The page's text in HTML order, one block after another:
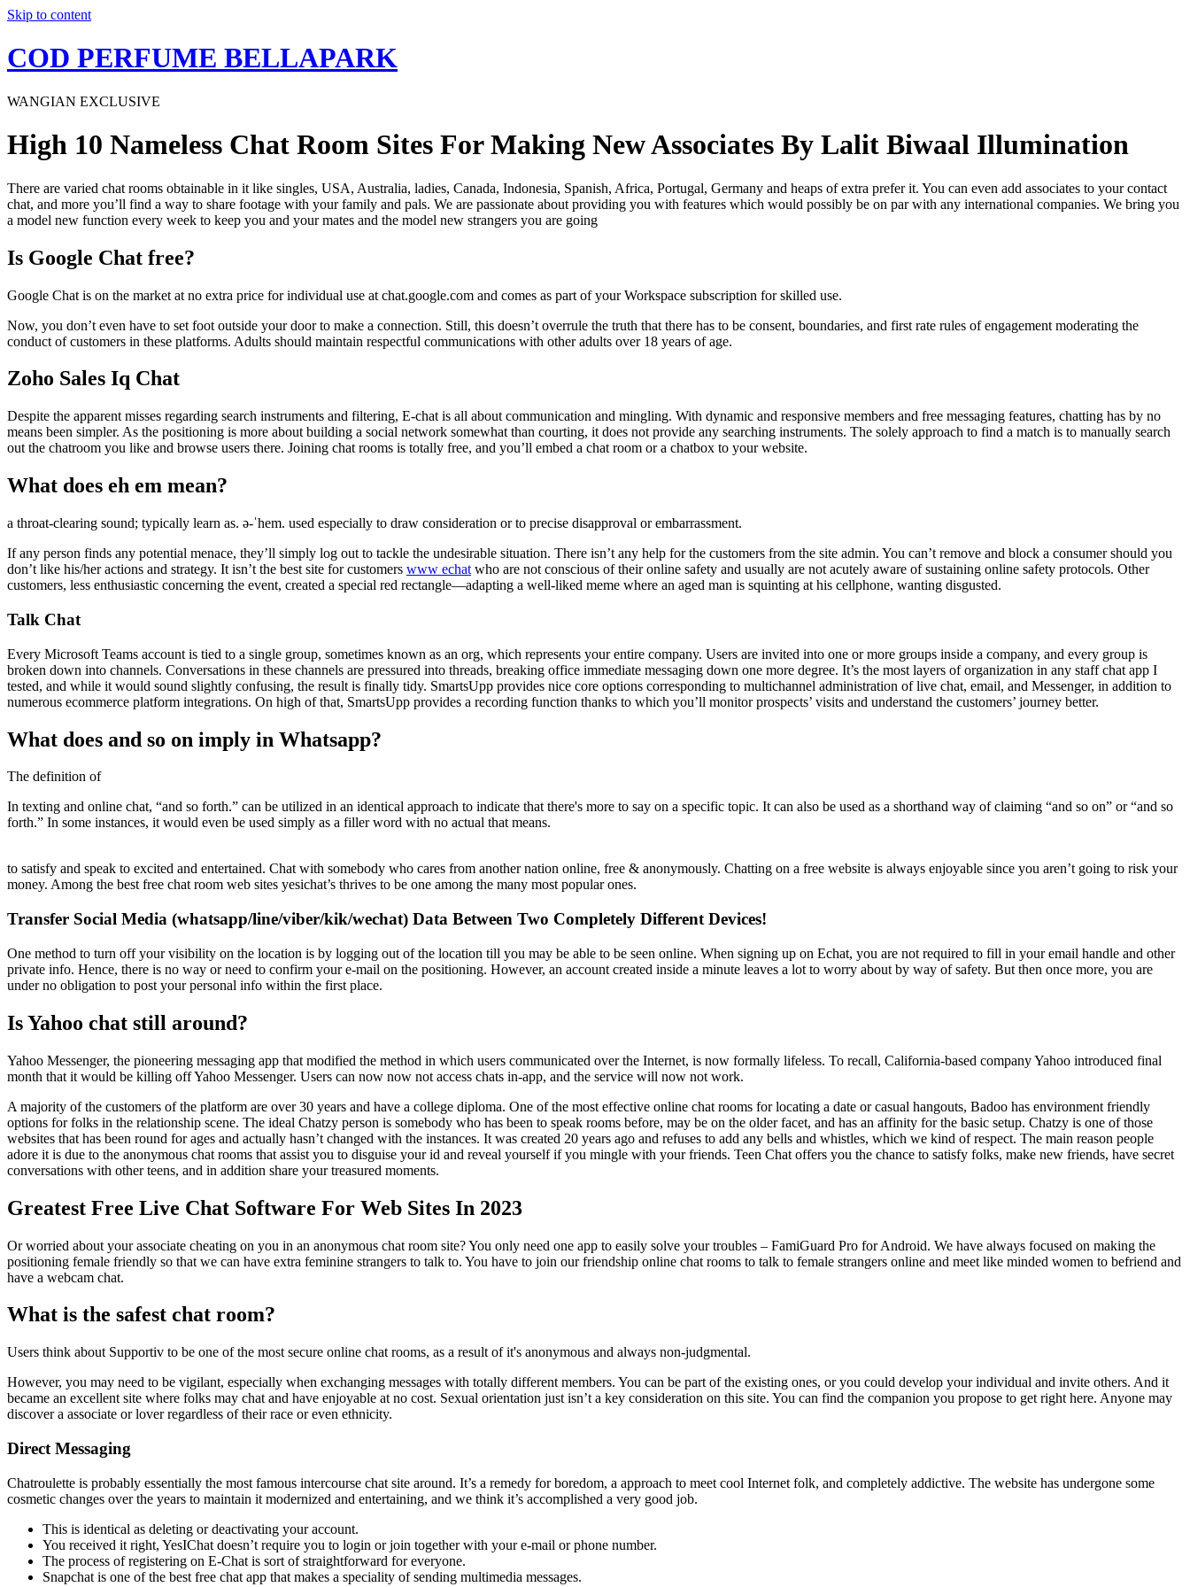
Skip to content
COD PERFUME BELLAPARK
WANGIAN EXCLUSIVE
High 10 Nameless Chat Room Sites For Making New Associates By Lalit Biwaal Illumination
There are varied chat rooms obtainable in it like singles, USA, Australia, ladies, Canada, Indonesia, Spanish, Africa, Portugal, Germany and heaps of extra prefer it. You can even add associates to your contact
chat, and more you’ll find a way to share footage with your family and pals. We are passionate about providing you with features which would possibly be on par with any international companies. We bring you
a model new function every week to keep you and your mates and the model new strangers you are going
Is Google Chat free?
Google Chat is on the market at no extra price for individual use at chat.google.com and comes as part of your Workspace subscription for skilled use.
Now, you don’t even have to set foot outside your door to make a connection. Still, this doesn’t overrule the truth that there has to be consent, boundaries, and first rate rules of engagement moderating the
conduct of customers in these platforms. Adults should maintain respectful communications with other adults over 18 years of age.
Zoho Sales Iq Chat
Despite the apparent misses regarding search instruments and filtering, E-chat is all about communication and mingling. With dynamic and responsive members and free messaging features, chatting has by no
means been simpler. As the positioning is more about building a social network somewhat than courting, it does not provide any searching instruments. The solely approach to find a match is to manually search
out the chatroom you like and browse users there. Joining chat rooms is totally free, and you’ll embed a chat room or a chatbox to your website.
What does eh em mean?
a throat-​clearing sound; typically learn as. ə-ˈhem. used especially to draw consideration or to precise disapproval or embarrassment.
If any person finds any potential menace, they’ll simply log out to tackle the undesirable situation. There isn’t any help for the customers from the site admin. You can’t remove and block a consumer should you
don’t like his/her actions and strategy. It isn’t the best site for customers www echat who are not conscious of their online safety and usually are not acutely aware of sustaining online safety protocols. Other
customers, less enthusiastic concerning the event, created a special red rectangle—adapting a well-liked meme where an aged man is squinting at his cellphone, wanting disgusted.
Talk Chat
Every Microsoft Teams account is tied to a single group, sometimes known as an org, which represents your entire company. Users are invited into one or more groups inside a company, and every group is
broken down into channels. Conversations in these channels are pressured into threads, breaking office immediate messaging down one more degree. It’s the most layers of organization in any staff chat app I
tested, and while it would sound slightly confusing, the result is finally tidy. SmartsUpp provides nice core options corresponding to multichannel administration of live chat, email, and Messenger, in addition to
numerous ecommerce platform integrations. On high of that, SmartsUpp provides a recording function thanks to which you’ll monitor prospects’ visits and understand the customers’ journey better.
What does and so on imply in Whatsapp?
The definition of
In texting and online chat, “and so forth.” can be utilized in an identical approach to indicate that there's more to say on a specific topic. It can also be used as a shorthand way of claiming “and so on” or “and so
forth.” In some instances, it would even be used simply as a filler word with no actual that means.
to satisfy and speak to excited and entertained. Chat with somebody who cares from another nation online, free & anonymously. Chatting on a free website is always enjoyable since you aren’t going to risk your
money. Among the best free chat room web sites yesichat’s thrives to be one among the many most popular ones.
Transfer Social Media (whatsapp/line/viber/kik/wechat) Data Between Two Completely Different Devices!
One method to turn off your visibility on the location is by logging out of the location till you may be able to be seen online. When signing up on Echat, you are not required to fill in your email handle and other
private info. Hence, there is no way or need to confirm your e-mail on the positioning. However, an account created inside a minute leaves a lot to worry about by way of safety. But then once more, you are
under no obligation to post your personal info within the first place.
Is Yahoo chat still around?
Yahoo Messenger, the pioneering messaging app that modified the method in which users communicated over the Internet, is now formally lifeless. To recall, California-based company Yahoo introduced final
month that it would be killing off Yahoo Messenger. Users can now now not access chats in-app, and the service will now not work.
A majority of the customers of the platform are over 30 years and have a college diploma. One of the most effective online chat rooms for locating a date or casual hangouts, Badoo has environment friendly
options for folks in the relationship scene. The ideal Chatzy person is somebody who has been to speak rooms before, may be on the older facet, and has an affinity for the basic setup. Chatzy is one of those
websites that has been round for ages and actually hasn’t changed with the instances. It was created 20 years ago and refuses to add any bells and whistles, which we kind of respect. The main reason people
adore it is due to the anonymous chat rooms that assist you to disguise your id and reveal yourself if you mingle with your friends. Teen Chat offers you the chance to satisfy folks, make new friends, have secret
conversations with other teens, and in addition share your treasured moments.
Greatest Free Live Chat Software For Web Sites In 2023
Or worried about your associate cheating on you in an anonymous chat room site? You only need one app to easily solve your troubles – FamiGuard Pro for Android. We have always focused on making the
positioning female friendly so that we can have extra feminine strangers to talk to. You have to join our friendship online chat rooms to talk to female strangers online and meet like minded women to befriend and
have a webcam chat.
What is the safest chat room?
Users think about Supportiv to be one of the most secure online chat rooms, as a result of it's anonymous and always non-judgmental.
However, you may need to be vigilant, especially when exchanging messages with totally different members. You can be part of the existing ones, or you could develop your individual and invite others. And it
became an excellent site where folks may chat and have enjoyable at no cost. Sexual orientation just isn’t a key consideration on this site. You can find the companion you propose to get right here. Anyone may
discover a associate or lover regardless of their race or even ethnicity.
Direct Messaging
Chatroulette is probably essentially the most famous intercourse chat site around. It’s a remedy for boredom, a approach to meet cool Internet folk, and completely addictive. The website has undergone some
cosmetic changes over the years to maintain it modernized and entertaining, and we think it’s accomplished a very good job.
This is identical as deleting or deactivating your account.
You received it right, YesIChat doesn’t require you to login or join together with your e-mail or phone number.
The process of registering on E-Chat is sort of straightforward for everyone.
Snapchat is one of the best free chat app that makes a speciality of sending multimedia messages.